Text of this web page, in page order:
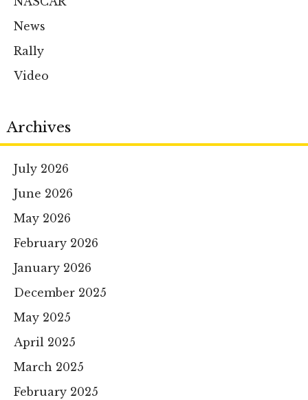
News
Rally
Video
Archives
July 2026
June 2026
May 2026
February 2026
January 2026
December 2025
May 2025
April 2025
March 2025
February 2025